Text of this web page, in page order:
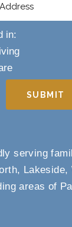
in:
SUBMIT
serving
Lakeside,
areas of